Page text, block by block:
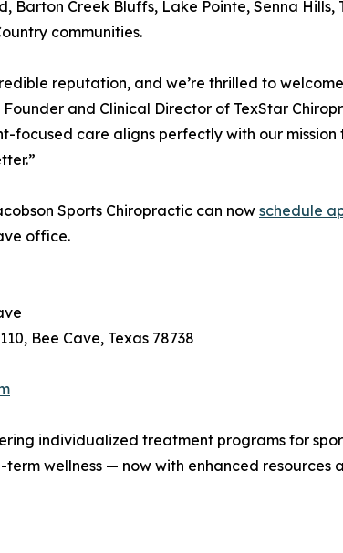
Barton Creek Bluffs, Lake Pointe, Senna
communities.
reputation, and we’re thrilled to
Founder and Clinical Director of TexStar
focused care aligns perfectly with our mission
Sports Chiropractic can now schedule
office.
Bee Cave, Texas 78738
individualized treatment programs for
term wellness — now with enhanced resources